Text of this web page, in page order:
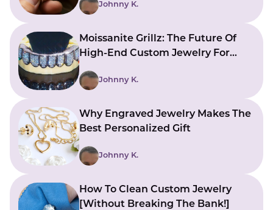
Johnny K.
Moissanite Grillz: The Future Of
High-End Custom Jewelry For
Johnny K.
Why Engraved Jewelry Makes The
Best Personalized Gift
Johnny K.
How To Clean Custom Jewelry
[Without Breaking The Bank!]